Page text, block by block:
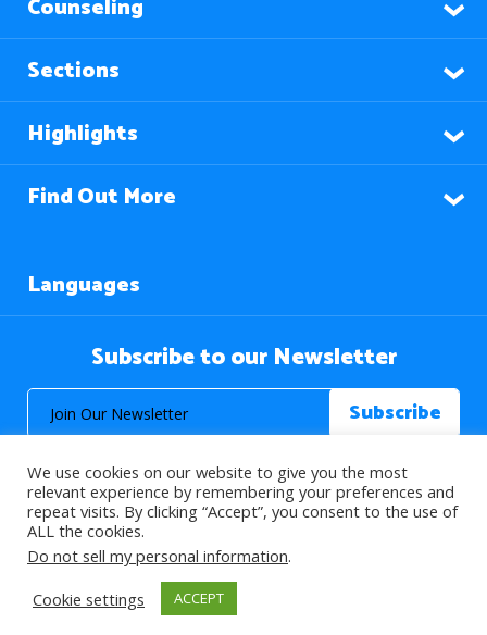
Counseling
Sections
Highlights
Find Out More
Languages
Subscribe to our Newsletter
© 2026 About Islam. All Rights Reserved.
>
We use cookies on our website to give you the most
relevant experience by remembering your preferences and
repeat visits. By clicking “Accept”, you consent to the use of
ALL the cookies.
Do not sell my personal information.
Cookie settings
ACCEPT